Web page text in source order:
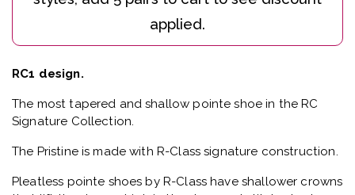
RC1 design.
The most tapered and shallow pointe shoe in the RC
Signature Collection.
The Pristine is made with R-Class signature construction.
Pleatless pointe shoes by R-Class have shallower crowns